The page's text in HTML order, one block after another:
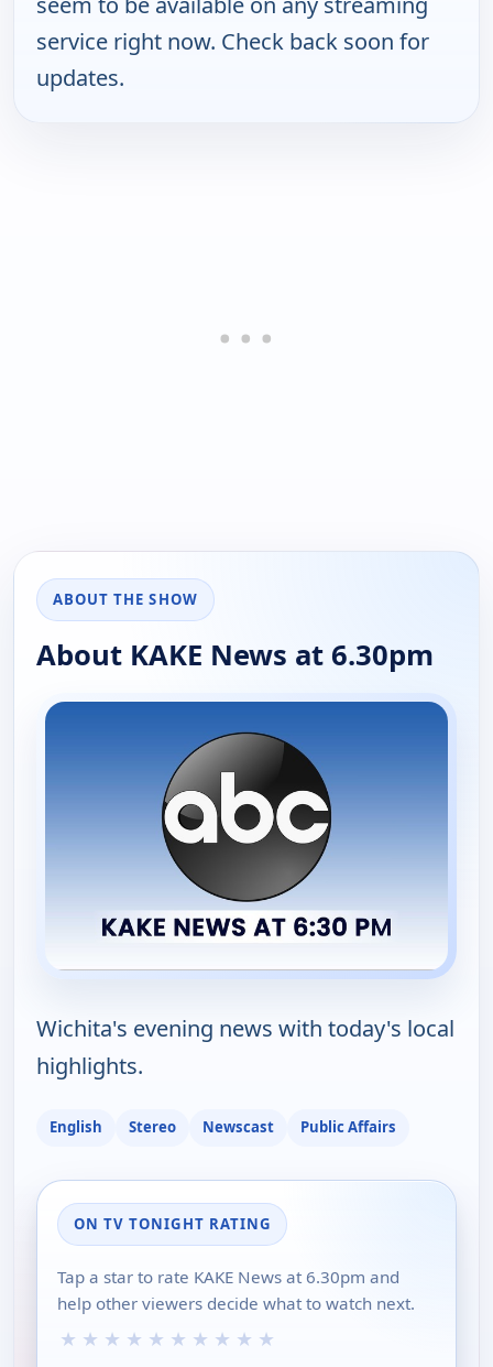
service right now. Check back soon for
updates.
ABOUT THE SHOW
About KAKE News at 6.30pm
Wichita's evening news with today's local
highlights.
English Stereo Newscast Public Affairs
ON TV TONIGHT RATING
Tap a star to rate KAKE News at 6.30pm and
help other viewers decide what to watch next.
★ ★ ★ ★ ★ ★ ★ ★ ★ ★